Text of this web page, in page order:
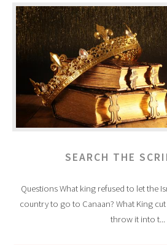
SEARCH THE
Questions What king refused to let the
country to go to Canaan? What King cut
throw it into t...